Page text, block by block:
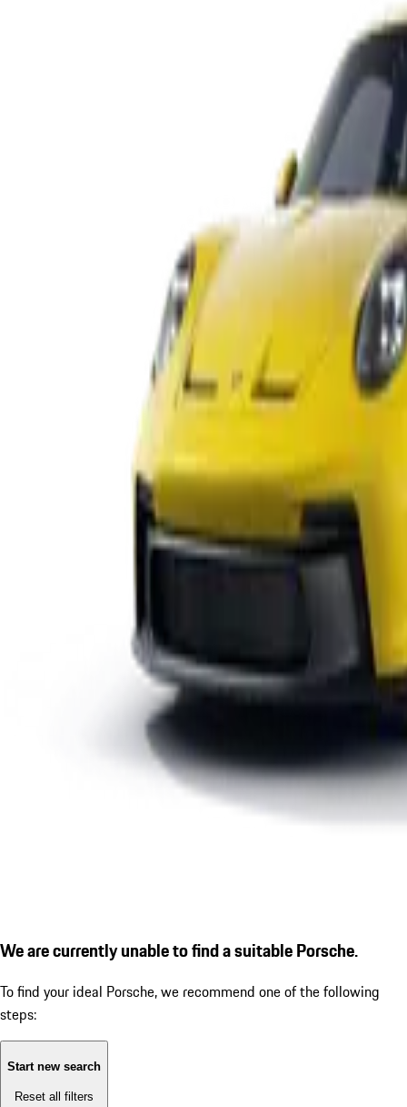
We are currently unable to find a suitable Porsche.
To find your ideal Porsche, we recommend one of the following
steps:
Start new search
Reset all filters